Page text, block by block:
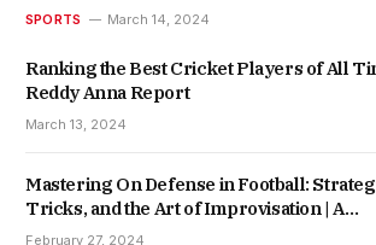
SPORTS March 14, 2024
Ranking the Best Cricket Players of All
Reddy Anna Report
March 13, 2024
Mastering On Defense in Football:
Tricks, and the Art of Improvisation | A
Lotus365 Report
February 27, 2024